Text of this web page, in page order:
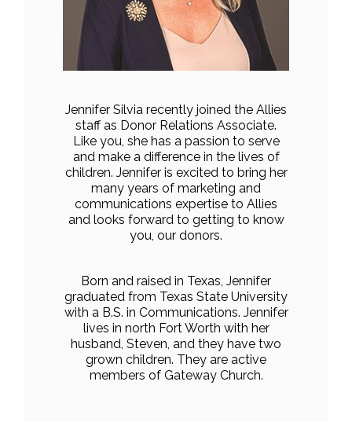
Jennifer Silvia recently joined the Allies
staff as Donor Relations Associate.
Like you, she has a passion to serve
and make a difference in the lives of
children. Jennifer is excited to bring her
many years of marketing and
communications expertise to Allies
and looks forward to getting to know
you, our donors.
Born and raised in Texas, Jennifer
graduated from Texas State University
with a B.S. in Communications. Jennifer
lives in north Fort Worth with her
husband, Steven, and they have two
grown children. They are active
members of Gateway Church.